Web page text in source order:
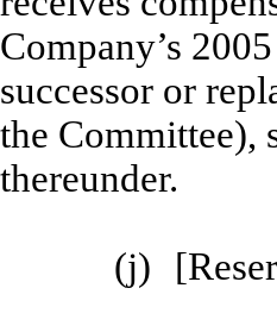
Company’s
successor or
the Committee),
thereunder.
(j) [